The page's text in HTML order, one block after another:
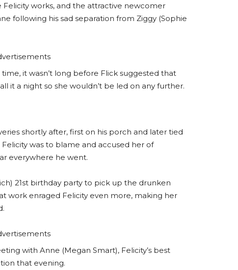
works, and the attractive newcomer
following his sad separation from Ziggy (Sophie
it wasn’t long before Flick suggested that
it a night so she wouldn’t be led on any further.
shortly after, first on his porch and later tied
was to blame and accused her of
everywhere he went.
21st birthday party to pick up the drunken
work enraged Felicity even more, making her
with Anne (Megan Smart), Felicity’s best
that evening.